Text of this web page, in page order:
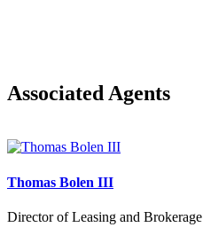
Associated Agents
Thomas Bolen III
Director of Leasing and Brokerage